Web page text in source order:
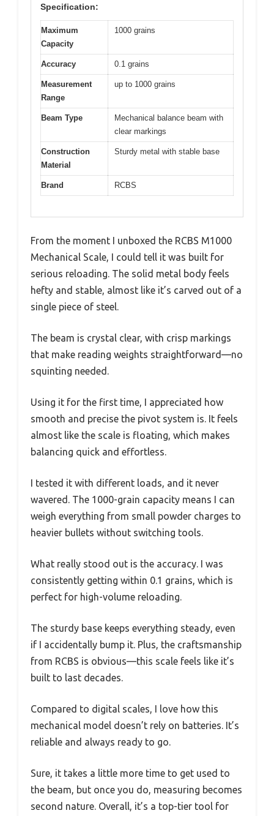
Specification:
Maximum
Capacity
1000 grains
Accuracy 0.1 grains
Measurement
Range
up to 1000 grains
Beam Type
Mechanical balance beam with
clear markings
Construction
Material
Sturdy metal with stable base
Brand RCBS
From the moment I unboxed the RCBS M1000
Mechanical Scale, I could tell it was built for
serious reloading. The solid metal body feels
hefty and stable, almost like it’s carved out of a
single piece of steel.
The beam is crystal clear, with crisp markings
that make reading weights straightforward—no
squinting needed.
Using it for the first time, I appreciated how
smooth and precise the pivot system is. It feels
almost like the scale is floating, which makes
balancing quick and effortless.
I tested it with different loads, and it never
wavered. The 1000-grain capacity means I can
weigh everything from small powder charges to
heavier bullets without switching tools.
What really stood out is the accuracy. I was
consistently getting within 0.1 grains, which is
perfect for high-volume reloading.
The sturdy base keeps everything steady, even
if I accidentally bump it. Plus, the craftsmanship
from RCBS is obvious—this scale feels like it’s
built to last decades.
Compared to digital scales, I love how this
mechanical model doesn’t rely on batteries. It’s
reliable and always ready to go.
Sure, it takes a little more time to get used to
the beam, but once you do, measuring becomes
second nature. Overall, it’s a top-tier tool for